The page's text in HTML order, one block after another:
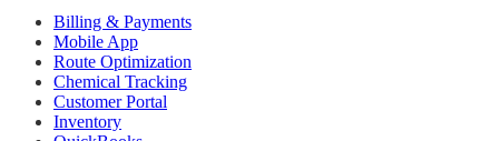
Billing & Payments
Mobile App
Route Optimization
Chemical Tracking
Customer Portal
Inventory